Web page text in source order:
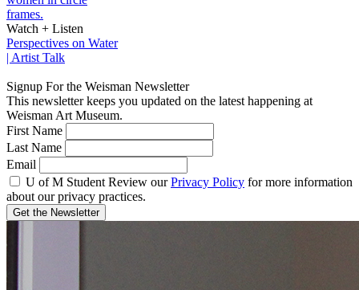
Watch + Listen
Perspectives on Water
| Artist Talk
Signup For the Weisman Newsletter
This newsletter keeps you updated on the latest happening at
Weisman Art Museum.
First Name
Last Name
Email
U of M Student Review ourPrivacy Policy for more information
about our privacy practices.